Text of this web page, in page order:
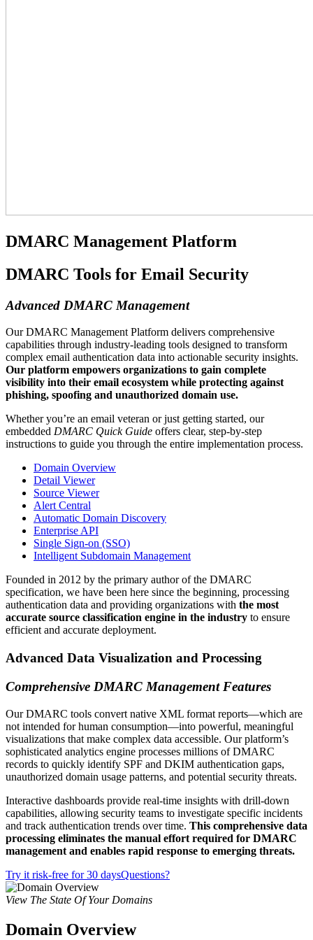
DMARC Management Platform
DMARC Tools for Email Security
Advanced DMARC Management
Our DMARC Management Platform delivers comprehensive
capabilities through industry-leading tools designed to transform
complex email authentication data into actionable security insights.
Our platform empowers organizations to gain complete
visibility into their email ecosystem while protecting against
phishing, spoofing and unauthorized domain use.
Whether you’re an email veteran or just getting started, our
embedded DMARC Quick Guide offers clear, step-by-step
instructions to guide you through the entire implementation process.
Domain Overview
Detail Viewer
Source Viewer
Alert Central
Automatic Domain Discovery
Enterprise API
Single Sign-on (SSO)
Intelligent Subdomain Management
Founded in 2012 by the primary author of the DMARC
specification, we have been here since the beginning, processing
authentication data and providing organizations with the most
accurate source classification engine in the industry to ensure
efficient and accurate deployment.
Advanced Data Visualization and Processing
Comprehensive DMARC Management Features
Our DMARC tools convert native XML format reports—which are
not intended for human consumption—into powerful, meaningful
visualizations that make complex data accessible. Our platform’s
sophisticated analytics engine processes millions of DMARC
records to quickly identify SPF and DKIM authentication gaps,
unauthorized domain usage patterns, and potential security threats.
Interactive dashboards provide real-time insights with drill-down
capabilities, allowing security teams to investigate specific incidents
and track authentication trends over time. This comprehensive data
processing eliminates the manual effort required for DMARC
management and enables rapid response to emerging threats.
Try it risk-free for 30 daysQuestions?
View The State Of Your Domains
Domain Overview